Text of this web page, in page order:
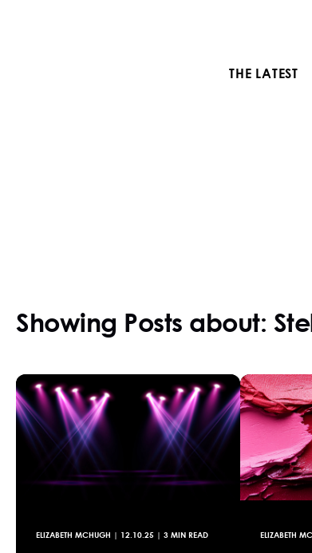
THE LATEST
Showing Posts about:
ELIZABETH MCHUGH | 12.10.25 | 3 MIN READ ELIZABETH